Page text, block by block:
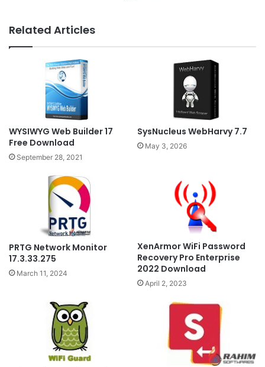
Related Articles
WYSIWYG Web Builder 17
Free Download
September 28, 2021
SysNucleus WebHarvy 7.7
May 3, 2026
PRTG Network Monitor
17.3.33.275
March 11, 2024
XenArmor WiFi Password
Recovery Pro Enterprise
2022 Download
April 2, 2023